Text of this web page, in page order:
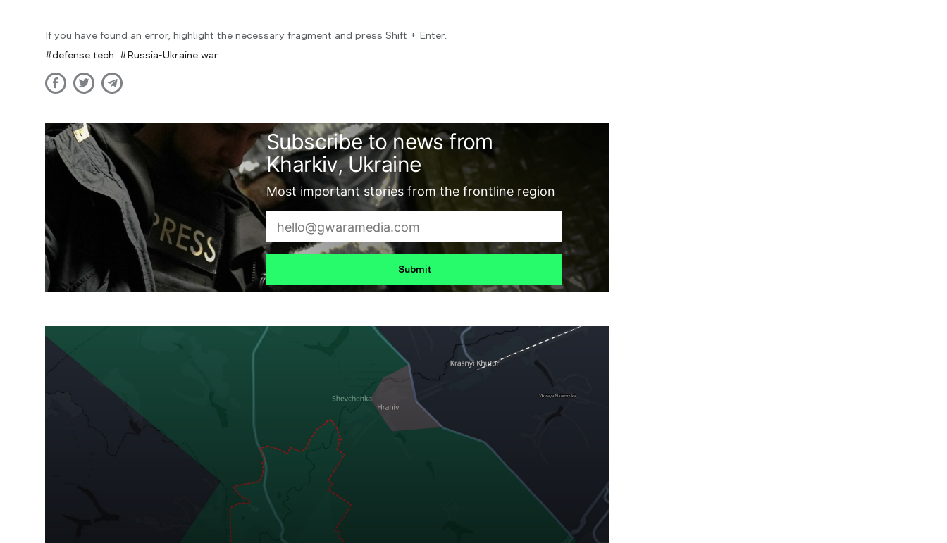
If you have found an error, highlight the necessary fragment and press Shift + Enter.
defense tech
Russia-Ukraine war
Subscribe to news from
Kharkiv, Ukraine
Most important stories from the frontline region
Submit